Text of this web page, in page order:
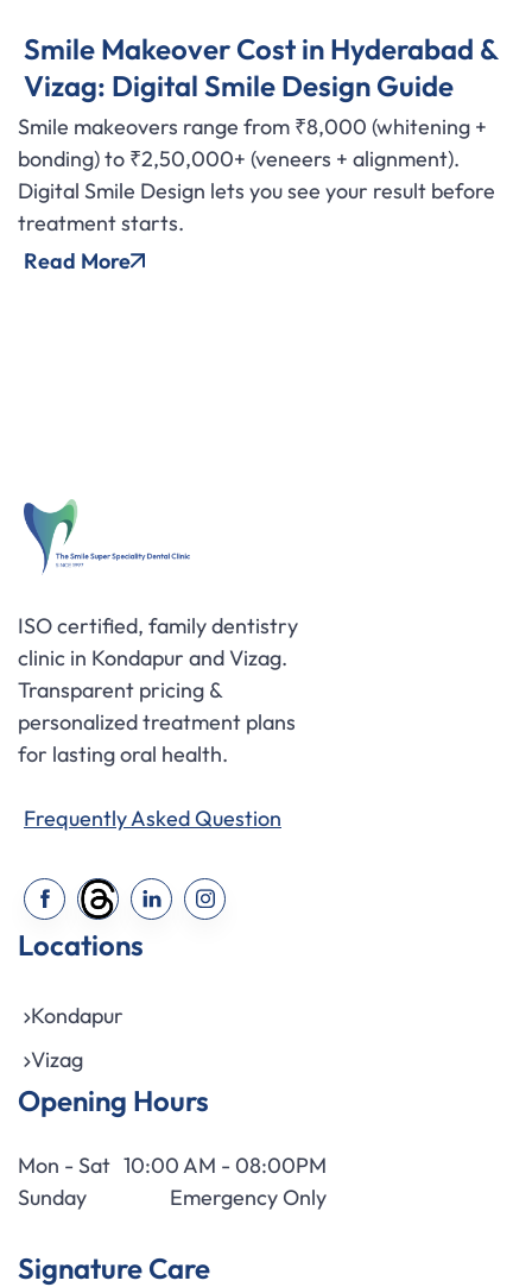
Smile Makeover Cost in Hyderabad &
Vizag: Digital Smile Design Guide
Smile makeovers range from ₹8,000 (whitening +
bonding) to ₹2,50,000+ (veneers + alignment).
Digital Smile Design lets you see your result before
treatment starts.
Read More
ISO certified, family dentistry
clinic in Kondapur and Vizag.
Transparent pricing &
personalized treatment plans
for lasting oral health.
Frequently Asked Question
Locations
Kondapur
Vizag
Opening Hours
Mon - Sat 10:00 AM - 08:00PM
Sunday
Emergency Only
Signature Care